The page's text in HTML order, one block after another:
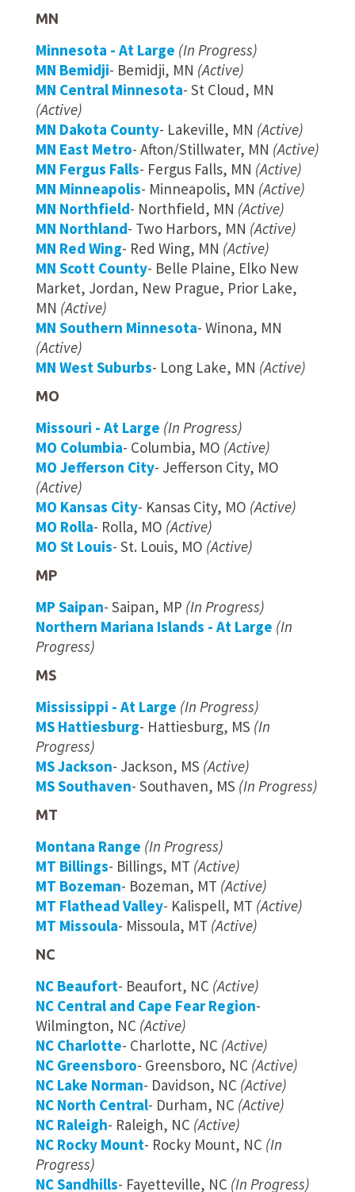
MN
Minnesota - At Large (In Progress)
MN Bemidji- Bemidji, MN (Active)
MN Central Minnesota- St Cloud, MN
(Active)
MN Dakota County- Lakeville, MN (Active)
MN East Metro- Afton/Stillwater, MN (Active)
MN Fergus Falls- Fergus Falls, MN (Active)
MN Minneapolis- Minneapolis, MN (Active)
MN Northfield- Northfield, MN (Active)
MN Northland- Two Harbors, MN (Active)
MN Red Wing- Red Wing, MN (Active)
MN Scott County- Belle Plaine, Elko New
Market, Jordan, New Prague, Prior Lake,
MN (Active)
MN Southern Minnesota- Winona, MN
(Active)
MN West Suburbs- Long Lake, MN (Active)
MO
Missouri - At Large (In Progress)
MO Columbia- Columbia, MO (Active)
MO Jefferson City- Jefferson City, MO
(Active)
MO Kansas City- Kansas City, MO (Active)
MO Rolla- Rolla, MO (Active)
MO St Louis- St. Louis, MO (Active)
MP
MP Saipan- Saipan, MP (In Progress)
Northern Mariana Islands - At Large (In
Progress)
MS
Mississippi - At Large (In Progress)
MS Hattiesburg- Hattiesburg, MS (In
Progress)
MS Jackson- Jackson, MS (Active)
MS Southaven- Southaven, MS (In Progress)
MT
Montana Range (In Progress)
MT Billings- Billings, MT (Active)
MT Bozeman- Bozeman, MT (Active)
MT Flathead Valley- Kalispell, MT (Active)
MT Missoula- Missoula, MT (Active)
NC
NC Beaufort- Beaufort, NC (Active)
NC Central and Cape Fear Region-
Wilmington, NC (Active)
NC Charlotte- Charlotte, NC (Active)
NC Greensboro- Greensboro, NC (Active)
NC Lake Norman- Davidson, NC (Active)
NC North Central- Durham, NC (Active)
NC Raleigh- Raleigh, NC (Active)
NC Rocky Mount- Rocky Mount, NC (In
Progress)
NC Sandhills- Fayetteville, NC (In Progress)